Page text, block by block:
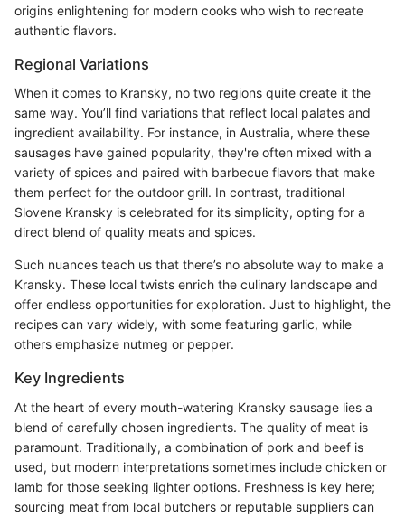
origins enlightening for modern cooks who wish to recreate
authentic flavors.
Regional Variations
When it comes to Kransky, no two regions quite create it the
same way. You’ll find variations that reflect local palates and
ingredient availability. For instance, in Australia, where these
sausages have gained popularity, they're often mixed with a
variety of spices and paired with barbecue flavors that make
them perfect for the outdoor grill. In contrast, traditional
Slovene Kransky is celebrated for its simplicity, opting for a
direct blend of quality meats and spices.
Such nuances teach us that there’s no absolute way to make a
Kransky. These local twists enrich the culinary landscape and
offer endless opportunities for exploration. Just to highlight, the
recipes can vary widely, with some featuring garlic, while
others emphasize nutmeg or pepper.
Key Ingredients
At the heart of every mouth-watering Kransky sausage lies a
blend of carefully chosen ingredients. The quality of meat is
paramount. Traditionally, a combination of pork and beef is
used, but modern interpretations sometimes include chicken or
lamb for those seeking lighter options. Freshness is key here;
sourcing meat from local butchers or reputable suppliers can